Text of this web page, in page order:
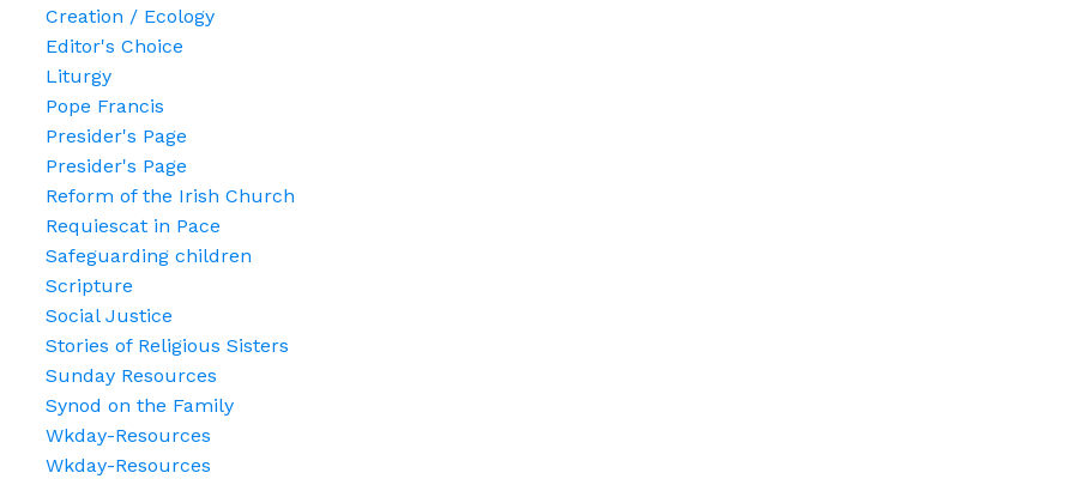
Creation / Ecology
Editor's Choice
Liturgy
Pope Francis
Presider's Page
Presider's Page
Reform of the Irish Church
Requiescat in Pace
Safeguarding children
Scripture
Social Justice
Stories of Religious Sisters
Sunday Resources
Synod on the Family
Wkday-Resources
Wkday-Resources